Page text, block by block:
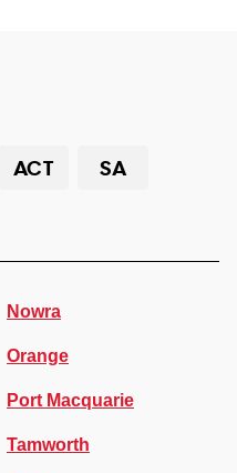
ACT
SA
Nowra
Orange
Port Macquarie
Tamworth